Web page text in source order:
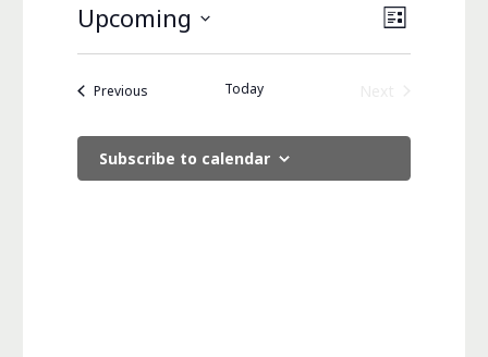
Views
Event
List
Upcoming
Previous Today
Subscribe to calendar